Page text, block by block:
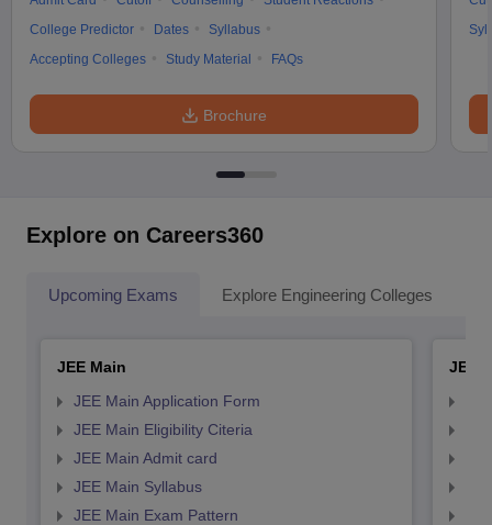
College Predictor
Dates
Syllabus
Accepting Colleges
Study Material FAQs
Brochure
Explore on Careers360
Upcoming Exams Explore Engineering Colleges
JEE Main
JEE Main Application Form
JEE Main Eligibility Citeria
JEE Main Admit card
JEE Main Syllabus
JEE Main Exam Pattern
JEE